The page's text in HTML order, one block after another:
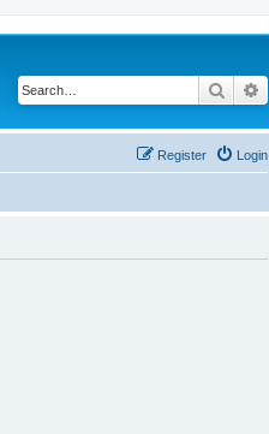
Search
Login
Register